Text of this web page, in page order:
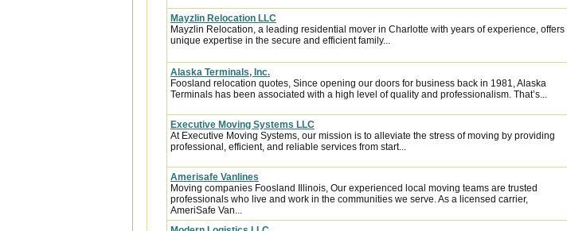
Mayzlin Relocation LLC
Mayzlin Relocation, a leading residential mover in Charlotte with years of experience, offers
unique expertise in the secure and efficient family...
Alaska Terminals, Inc.
Foosland relocation quotes, Since opening our doors for business back in 1981, Alaska
Terminals has been associated with a high level of quality and professionalism. That’s...
Executive Moving Systems LLC
At Executive Moving Systems, our mission is to alleviate the stress of moving by providing
professional, efficient, and reliable services from start...
Amerisafe Vanlines
Moving companies Foosland Illinois, Our experienced local moving teams are trusted
professionals who live and work in the communities we serve. As a licensed carrier,
AmeriSafe Van...